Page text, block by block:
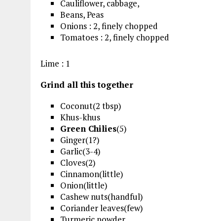
Cauliflower, cabbage,
Beans, Peas
Onions : 2, finely chopped
Tomatoes : 2, finely chopped
Lime : 1
Grind all this together
Coconut(2 tbsp)
Khus-khus
Green Chilies(5)
Ginger(1?)
Garlic(3-4)
Cloves(2)
Cinnamon(little)
Onion(little)
Cashew nuts(handful)
Coriander leaves(few)